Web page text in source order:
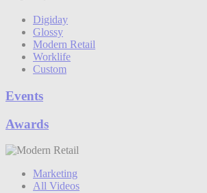
Digiday
Glossy
Modern Retail
Worklife
Custom
Events
Awards
Marketing
All Videos